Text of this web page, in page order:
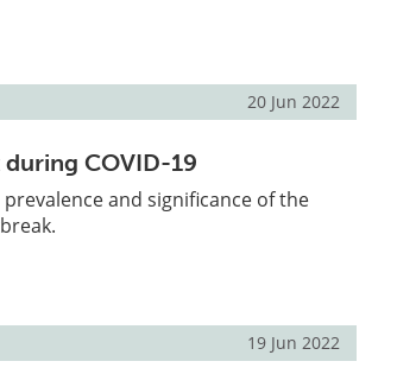
20 Jun 2022
COVID-19
and significance of the
19 Jun 2022